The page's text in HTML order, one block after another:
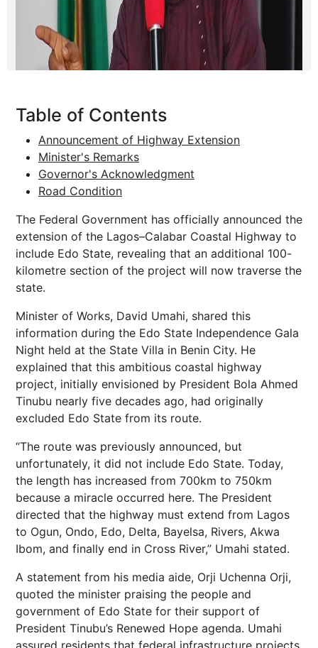
Table of Contents
Announcement of Highway Extension
Minister's Remarks
Governor's Acknowledgment
Road Condition
The Federal Government has officially announced the
extension of the Lagos–Calabar Coastal Highway to
include Edo State, revealing that an additional 100-
kilometre section of the project will now traverse the
state.
Minister of Works, David Umahi, shared this
information during the Edo State Independence Gala
Night held at the State Villa in Benin City. He
explained that this ambitious coastal highway
project, initially envisioned by President Bola Ahmed
Tinubu nearly five decades ago, had originally
excluded Edo State from its route.
“The route was previously announced, but
unfortunately, it did not include Edo State. Today,
the length has increased from 700km to 750km
because a miracle occurred here. The President
directed that the highway must extend from Lagos
to Ogun, Ondo, Edo, Delta, Bayelsa, Rivers, Akwa
Ibom, and finally end in Cross River,” Umahi stated.
A statement from his media aide, Orji Uchenna Orji,
quoted the minister praising the people and
government of Edo State for their support of
President Tinubu’s Renewed Hope agenda. Umahi
assured residents that federal infrastructure projects